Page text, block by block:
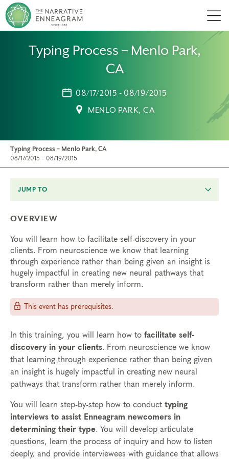
Typing Process – Menlo Park,
CA
08/17/2015 - 08/19/2015
MENLO PARK, CA
Typing Process – Menlo Park, CA
08/17/2015 - 08/19/2015
JUMP TO
OVERVIEW
You will learn how to facilitate self-discovery in your
clients. From neuroscience we know that learning
through experience rather than being given an insight is
hugely impactful in creating new neural pathways that
transform rather than merely inform.
This event has prerequisites.
In this training, you will learn how to facilitate self-
discovery in your clients. From neuroscience we know
that learning through experience rather than being given
an insight is hugely impactful in creating new neural
pathways that transform rather than merely inform.
You will learn step-by-step how to conduct typing
interviews to assist Enneagram newcomers in
determining their type. You will develop articulate
questions, learn the process of inquiry and how to listen
deeply, and provide interviewees with guidance that allows